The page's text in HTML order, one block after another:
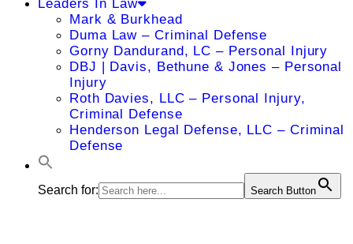
Leaders In Law
Mark & Burkhead
Duma Law – Criminal Defense
Gorny Dandurand, LC – Personal Injury
DBJ | Davis, Bethune & Jones – Personal
Injury
Roth Davies, LLC – Personal Injury,
Criminal Defense
Henderson Legal Defense, LLC – Criminal
Defense
Search for: Search Button